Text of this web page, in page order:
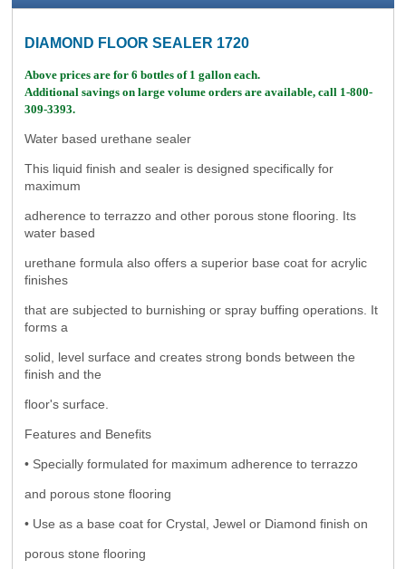
DIAMOND FLOOR SEALER 1720
Above prices are for 6 bottles of 1 gallon each.
Additional savings on large volume orders are available, call 1-800-
309-3393.
Water based urethane sealer
This liquid finish and sealer is designed specifically for
maximum
adherence to terrazzo and other porous stone flooring. Its
water based
urethane formula also offers a superior base coat for acrylic
finishes
that are subjected to burnishing or spray buffing operations. It
forms a
solid, level surface and creates strong bonds between the
finish and the
floor's surface.
Features and Benefits
• Specially formulated for maximum adherence to terrazzo
and porous stone flooring
• Use as a base coat for Crystal, Jewel or Diamond finish on
porous stone flooring